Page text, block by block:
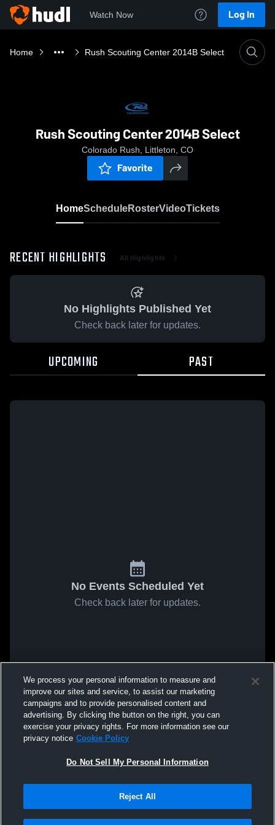
Watch Now Log In
Home Rush Scouting Center 2014B Select
Rush Scouting Center 2014B Select
Colorado Rush, Littleton, CO
Favorite
HomeScheduleRosterVideoTickets
RECENT HIGHLIGHTS All Highlights
No Highlights Published Yet
Check back later for updates.
UPCOMING PAST
No Events Scheduled Yet
Check back later for updates.
We process your personal information to measure and
improve our sites and service, to assist our marketing
campaigns and to provide personalised content and
advertising. By clicking the button on the right, you can
exercise your privacy rights. For more information see our
privacy notice Cookie Policy
Do Not Sell My Personal Information
Reject All